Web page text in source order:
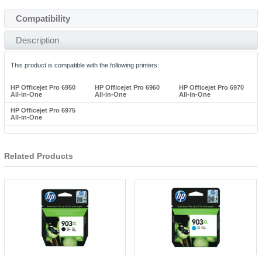
Compatibility
Description
This product is compatible with the following printers:
HP Officejet Pro 6950
All-in-One
HP Officejet Pro 6960
All-in-One
HP Officejet Pro 6970
All-in-One
HP Officejet Pro 6975
All-in-One
Related Products